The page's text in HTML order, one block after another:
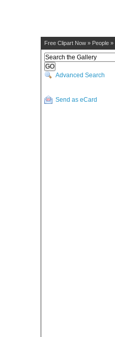
Free Clipart Now » People »
Advanced Search
Send as eCard